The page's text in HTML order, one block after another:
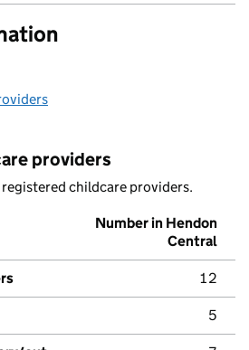
providers
childcare providers.
Number in Hendon
Central
12
5